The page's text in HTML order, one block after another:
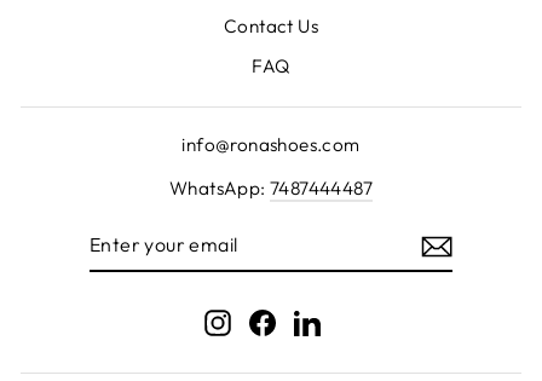
Contact Us
FAQ
info@ronashoes.com
WhatsApp: 7487444487
Instagram
FacebookLinkedIn